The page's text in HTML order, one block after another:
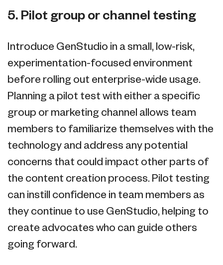
5. Pilot group or channel testing
Introduce GenStudio in a small, low-risk,
experimentation-focused environment
before rolling out enterprise-wide usage.
Planning a pilot test with either a specific
group or marketing channel allows team
members to familiarize themselves with the
technology and address any potential
concerns that could impact other parts of
the content creation process. Pilot testing
can instill confidence in team members as
they continue to use GenStudio, helping to
create advocates who can guide others
going forward.